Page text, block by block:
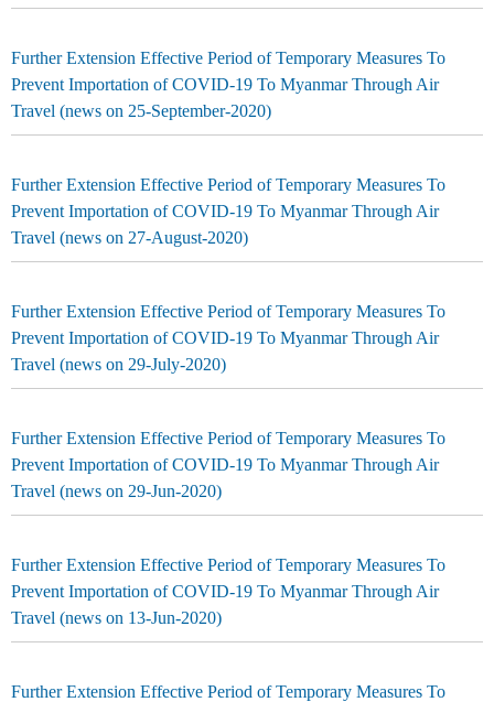
Further Extension Effective Period of Temporary Measures To
Prevent Importation of COVID-19 To Myanmar Through Air
Travel (news on 25-September-2020)
Further Extension Effective Period of Temporary Measures To
Prevent Importation of COVID-19 To Myanmar Through Air
Travel (news on 27-August-2020)
Further Extension Effective Period of Temporary Measures To
Prevent Importation of COVID-19 To Myanmar Through Air
Travel (news on 29-July-2020)
Further Extension Effective Period of Temporary Measures To
Prevent Importation of COVID-19 To Myanmar Through Air
Travel (news on 29-Jun-2020)
Further Extension Effective Period of Temporary Measures To
Prevent Importation of COVID-19 To Myanmar Through Air
Travel (news on 13-Jun-2020)
Further Extension Effective Period of Temporary Measures To